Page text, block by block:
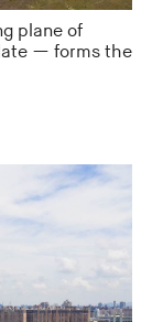
plane of
— forms the